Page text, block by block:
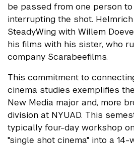
be passed from one person
interrupting the shot.
SteadyWing with Willem
his films with his sister, who
company Scarabeefilms.
This commitment to
cinema studies exemplifies
New Media major and, more
division at NYUAD. This
typically four-day workshop
"single shot cinema" into a